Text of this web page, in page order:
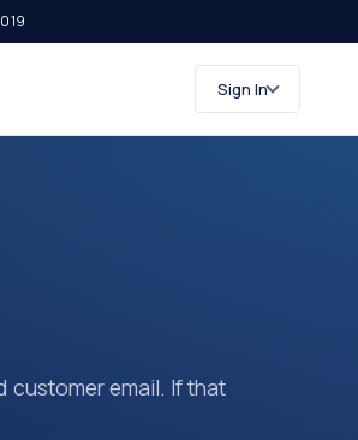
Sign In
customer email. If that